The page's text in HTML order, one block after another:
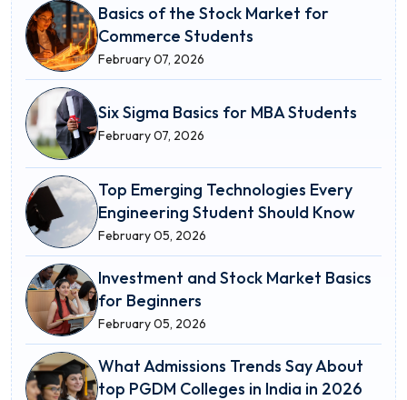
Basics of the Stock Market for
Commerce Students
February 07, 2026
Six Sigma Basics for MBA Students
February 07, 2026
Top Emerging Technologies Every
Engineering Student Should Know
February 05, 2026
Investment and Stock Market Basics
for Beginners
February 05, 2026
What Admissions Trends Say About
top PGDM Colleges in India in 2026